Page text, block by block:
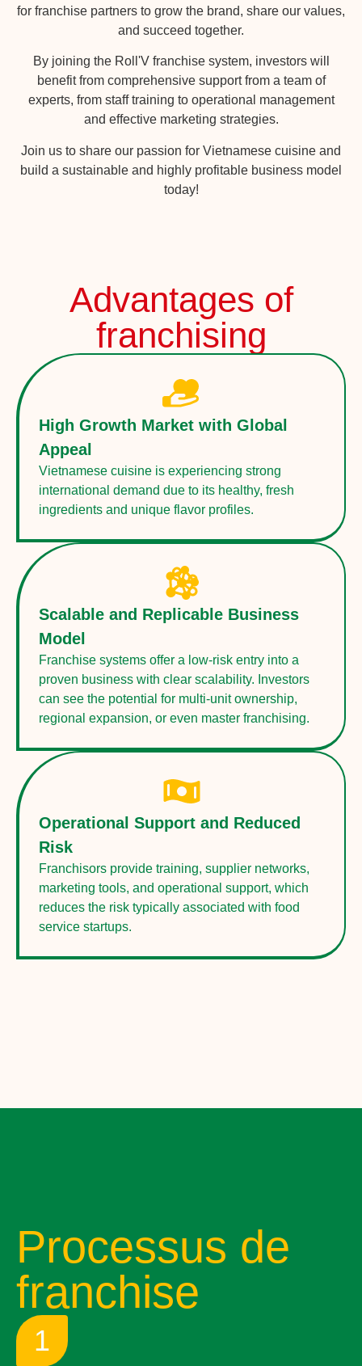
for franchise partners to grow the brand, share our values,
and succeed together.
By joining the Roll'V franchise system, investors will
benefit from comprehensive support from a team of
experts, from staff training to operational management
and effective marketing strategies.
Join us to share our passion for Vietnamese cuisine and
build a sustainable and highly profitable business model
today!
Advantages of
franchising
High Growth Market with Global
Appeal
Vietnamese cuisine is experiencing strong
international demand due to its healthy, fresh
ingredients and unique flavor profiles.
Scalable and Replicable Business
Model
Franchise systems offer a low-risk entry into a
proven business with clear scalability. Investors
can see the potential for multi-unit ownership,
regional expansion, or even master franchising.
Operational Support and Reduced
Risk
Franchisors provide training, supplier networks,
marketing tools, and operational support, which
reduces the risk typically associated with food
service startups.
Processus de
franchise
1